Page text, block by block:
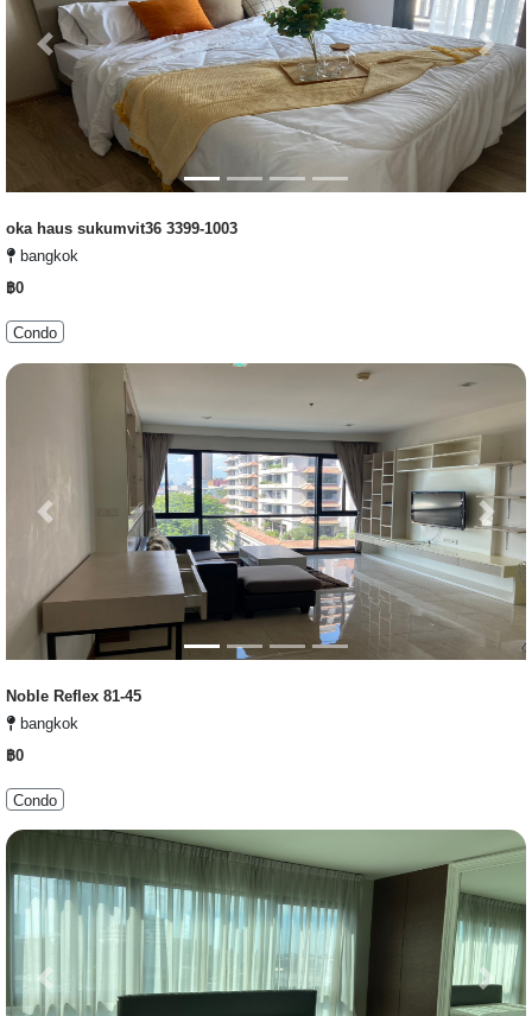
Previous Next
oka haus sukumvit36 3399-1003
bangkok
฿0
Condo
Previous Next
Noble Reflex 81-45
bangkok
฿0
Condo
Previous Next